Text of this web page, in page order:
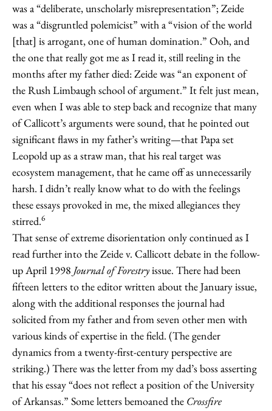
was a “deliberate, unscholarly misrepresentation”; Zeide
was a “disgruntled polemicist” with a “vision of the world
[that] is arrogant, one of human domination.” Ooh, and
the one that really got me as I read it, still reeling in the
months after my father died: Zeide was “an exponent of
the Rush Limbaugh school of argument.” It felt just mean,
even when I was able to step back and recognize that many
of Callicott’s arguments were sound, that he pointed out
significant flaws in my father’s writing—that Papa set
Leopold up as a straw man, that his real target was
ecosystem management, that he came off as unnecessarily
harsh. I didn’t really know what to do with the feelings
these essays provoked in me, the mixed allegiances they
stirred.6
That sense of extreme disorientation only continued as I
read further into the Zeide v. Callicott debate in the follow-
up April 1998 Journal of Forestryissue. There had been
fifteen letters to the editor written about the January issue,
along with the additional responses the journal had
solicited from my father and from seven other men with
various kinds of expertise in the field. (The gender
dynamics from a twenty-first-century perspective are
striking.) There was the letter from my dad’s boss asserting
that his essay “does not reflect a position of the University
of Arkansas.” Some letters bemoaned the Crossfire